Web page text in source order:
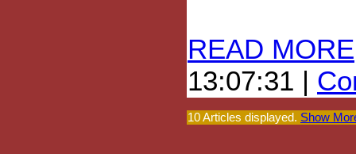
READ MORE
13:07:31 |
10 Articles displayed. Show